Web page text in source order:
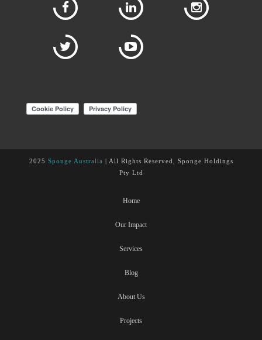
2025 Sponge Australia
| All Rights Reserved, Sponge Holdings
Pty Ltd
Home
Our Impact
Services
Blog
About Us
Projects